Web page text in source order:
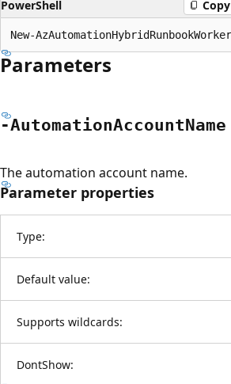
PowerShell Copy
Parameters
-AutomationAccountName
The automation account name.
Parameter properties
Type:
Default value:
Supports wildcards:
DontShow: